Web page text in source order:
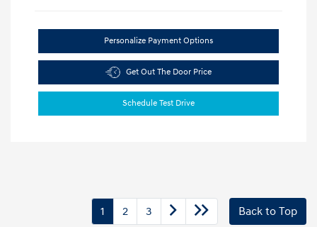
Personalize Payment Options
Get Out The Door Price
Schedule Test Drive
1 2 3 Back to Top